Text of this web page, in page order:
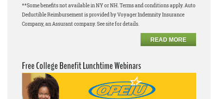
**Some benefits not available in NY or NH. Terms and conditions apply. Auto
Deductible Reimbursement is provided by Voyager Indemnity Insurance
Company, an Assurant company. See site for details.
READ MORE
Free College Benefit Lunchtime Webinars